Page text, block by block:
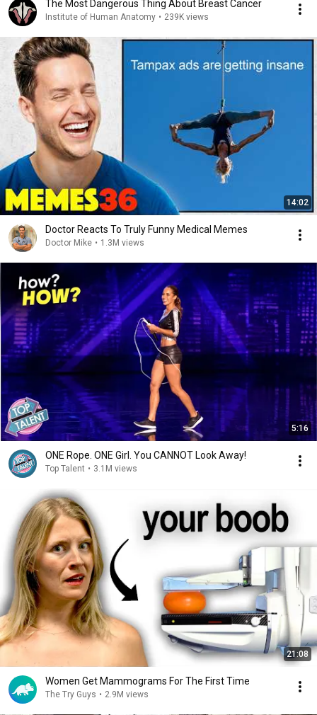
The Most Dangerous Thing About Breast Cancer
Institute of Human Anatomy • 239K views
14:02
Doctor Reacts To Truly Funny Medical Memes
Doctor Mike • 1.3M views
5:16
ONE Rope. ONE Girl. You CANNOT Look Away!
Top Talent • 3.1M views
21:08
Women Get Mammograms For The First Time
The Try Guys • 2.9M views